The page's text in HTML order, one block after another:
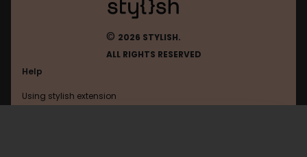
© 2026 STYLISH.
ALL RIGHTS RESERVED
Help
Using stylish extension